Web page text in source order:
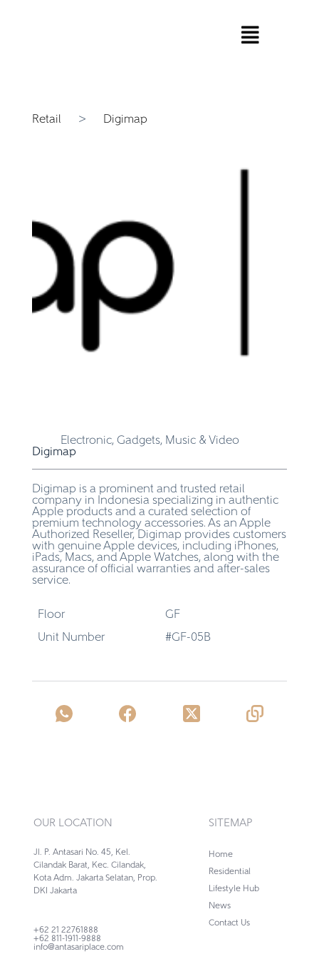
Retail > Digimap
Digimap
Electronic, Gadgets, Music & Video
Digimap is a prominent and trusted retail
company in Indonesia specializing in authentic
Apple products and a curated selection of
premium technology accessories. As an Apple
Authorized Reseller, Digimap provides customers
with genuine Apple devices, including iPhones,
iPads, Macs, and Apple Watches, along with the
assurance of official warranties and after-sales
service.
Floor
GF
Unit Number
#GF-05B
OUR LOCATION
Jl. P. Antasari No. 45, Kel.
Cilandak Barat, Kec. Cilandak,
Kota Adm. Jakarta Selatan, Prop.
DKI Jakarta
+62 21 22761888
+62 811-1911-9888
info@antasariplace.com
SITEMAP
Home
Residential
Lifestyle Hub
News
Contact Us